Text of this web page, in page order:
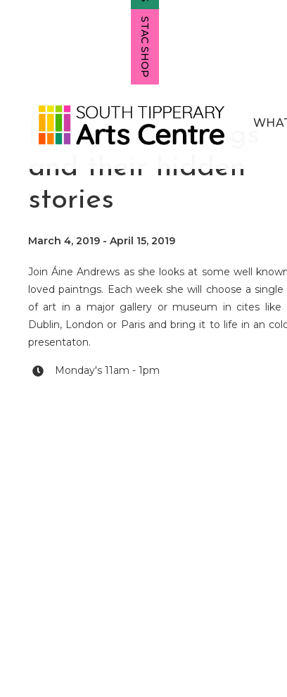
STAC SHOP
Famous Paintings
and their hidden
stories
March 4, 2019 - April 15, 2019
Join Áine Andrews as she looks at some well
loved paintngs. Each week she will choose a single
of art in a major gallery or museum in cites like
Dublin, London or Paris and bring it to life in an
presentaton.
 Monday's 11am - 1pm